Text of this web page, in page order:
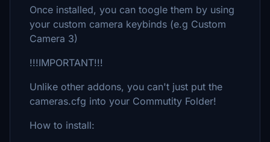
Once installed, you can toogle them by using
your custom camera keybinds (e.g Custom
Camera 3)
!!!IMPORTANT!!!
Unlike other addons, you can't just put the
cameras.cfg into your Commutity Folder!
How to install: